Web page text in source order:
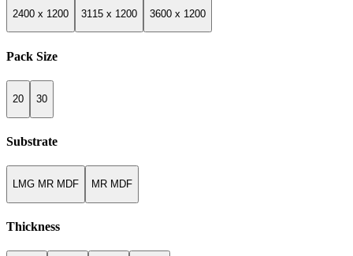
2400 x 1200 3115 x 1200 3600 x 1200
Pack Size
20 30
Substrate
LMG MR MDF MR MDF
Thickness